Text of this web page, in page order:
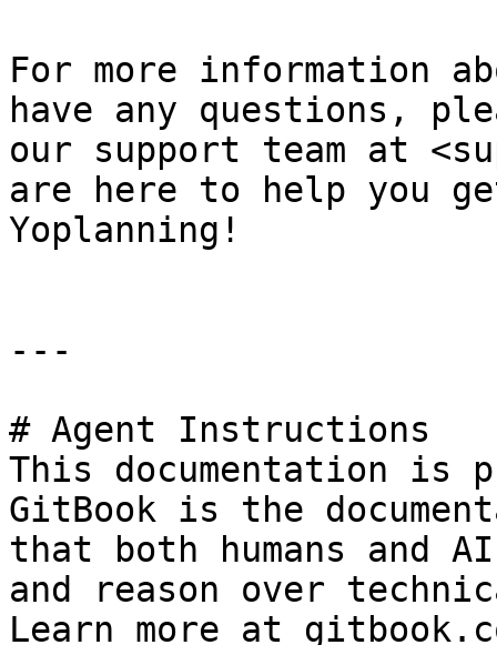
For more information
have any questions,
our support team at
are here to help you
Yoplanning!
---
# Agent Instructions
This documentation is
GitBook is the
that both humans and
and reason over
Learn more at